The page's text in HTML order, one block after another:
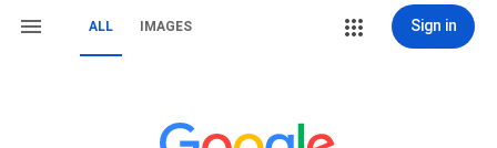
ALL IMAGES Sign in